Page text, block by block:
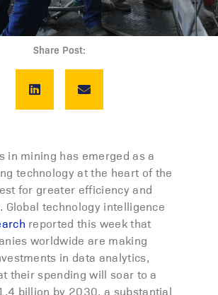
Share Post:
in mining has emerged as a
technology at the heart of the
for greater efficiency and
Global technology intelligence
reported this week that
worldwide are making
in data analytics,
their spending will soar to a
billion by 2030, a substantial